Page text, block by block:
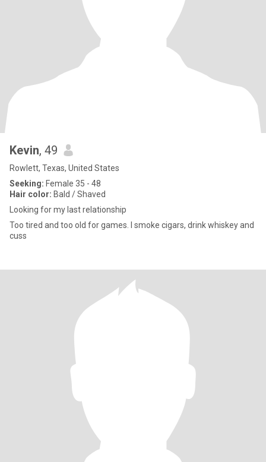
Kevin, 49
Rowlett, Texas, United States
Seeking: Female 35 - 48
Hair color: Bald / Shaved
Looking for my last relationship
Too tired and too old for games. I smoke cigars, drink whiskey and
cuss